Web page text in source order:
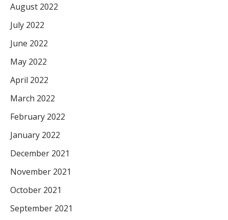
August 2022
July 2022
June 2022
May 2022
April 2022
March 2022
February 2022
January 2022
December 2021
November 2021
October 2021
September 2021